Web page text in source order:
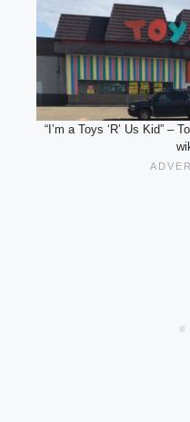
“I’m a Toys ‘R’ Us Kid” –